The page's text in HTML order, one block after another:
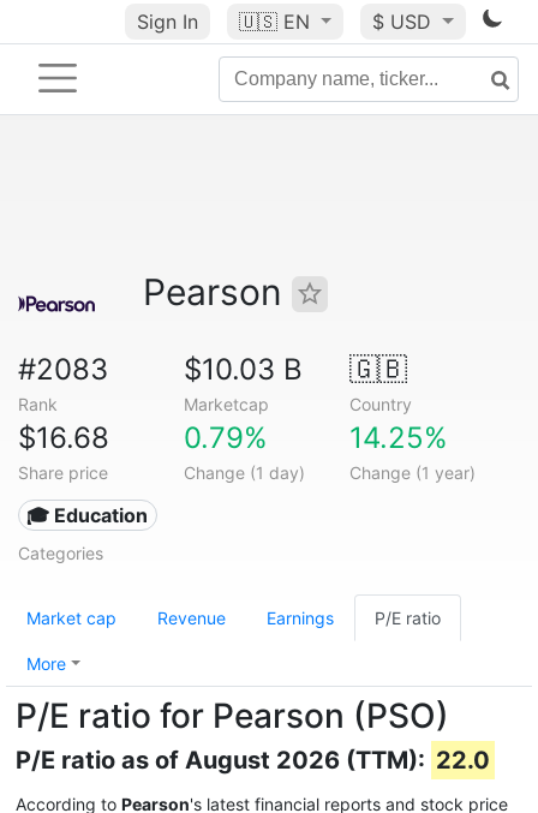
Sign In 🇺🇸 EN $ USD
Pearson
#2083
Rank
$10.03 B
Marketcap
🇬🇧
Country
$16.68
Share price
0.79%
Change (1 day)
14.25%
Change (1 year)
🎓 Education
Categories
Market cap Revenue Earnings P/E ratio
More
P/E ratio for Pearson (PSO)
P/E ratio as of August 2026 (TTM): 22.0
According to Pearson's latest financial reports and stock price